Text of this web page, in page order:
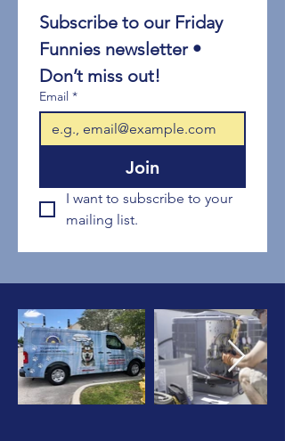
Subscribe to our Friday
Funnies newsletter •
Don’t miss out!
Email *
Join
I want to subscribe to your
mailing list.